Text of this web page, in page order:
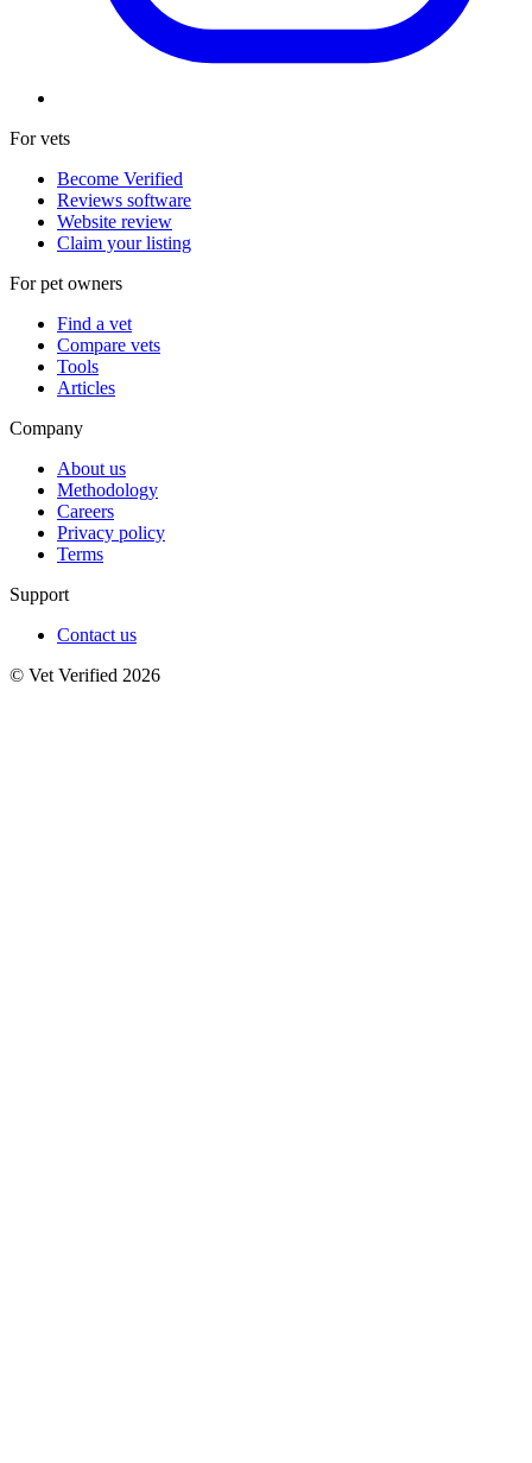
For vets
Become Verified
Reviews software
Website review
Claim your listing
For pet owners
Find a vet
Compare vets
Tools
Articles
Company
About us
Methodology
Careers
Privacy policy
Terms
Support
Contact us
© Vet Verified 2026